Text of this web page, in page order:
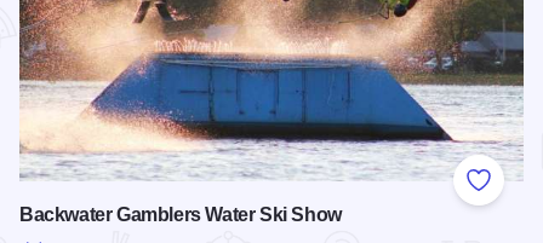
Add to
Backwater Gamblers Water Ski Show